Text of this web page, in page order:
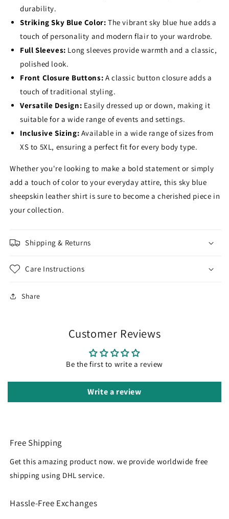
durability.
Striking Sky Blue Color: The vibrant sky blue hue adds a
touch of personality and modern flair to your wardrobe.
Full Sleeves: Long sleeves provide warmth and a classic,
polished look.
Front Closure Buttons: A classic button closure adds a
touch of traditional styling.
Versatile Design: Easily dressed up or down, making it
suitable for a wide range of events and settings.
Inclusive Sizing: Available in a wide range of sizes from
XS to 5XL, ensuring a perfect fit for every body type.
Whether you're looking to make a bold statement or simply
add a touch of color to your everyday attire, this sky blue
sheepskin leather shirt is sure to become a cherished piece in
your collection.
Shipping & Returns
Care Instructions
Share
Customer Reviews
Be the first to write a review
Write a review
Free Shipping
Get this amazing product now. we provide worldwide free
shipping using DHL service.
Hassle-Free Exchanges